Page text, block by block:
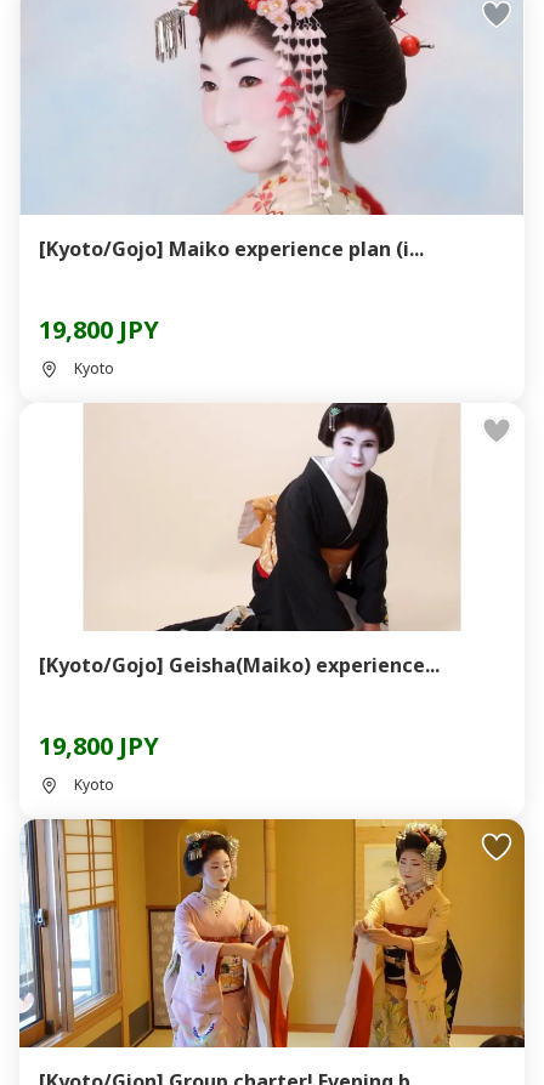
[Kyoto/Gojo] Maiko experience plan (i...
19,800 JPY
Kyoto
[Kyoto/Gojo] Geisha(Maiko) experience...
19,800 JPY
Kyoto